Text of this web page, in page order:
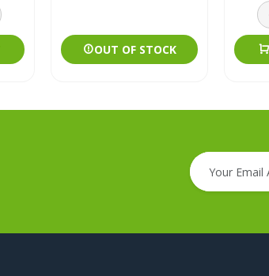
OUT OF STOCK